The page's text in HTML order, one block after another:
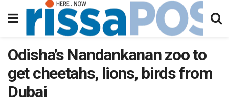
Odisha’s Nandankanan zoo to
get cheetahs, lions, birds from
Dubai